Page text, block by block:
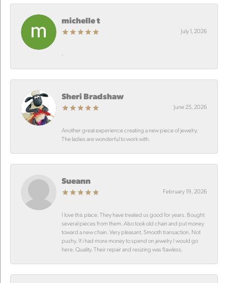
michelle t
July 1, 2026
-
Sheri Bradshaw
June 25, 2026
Another great experience creating a new piece of jewelry.
The ladies are wonderful to work with.
Sueann
February 19, 2026
I love this place. They have treated us good for years. Bought
several pieces from them. Also took old chain and put money
toward a new chain. Very pleasant. Smooth transaction. Not
pushy. If i had more money to spend on jewelry I would go
here. Quality. Their repair and resizing was flawless.